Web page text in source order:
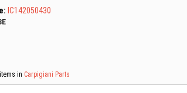
IC142050430
in Carpigiani Parts